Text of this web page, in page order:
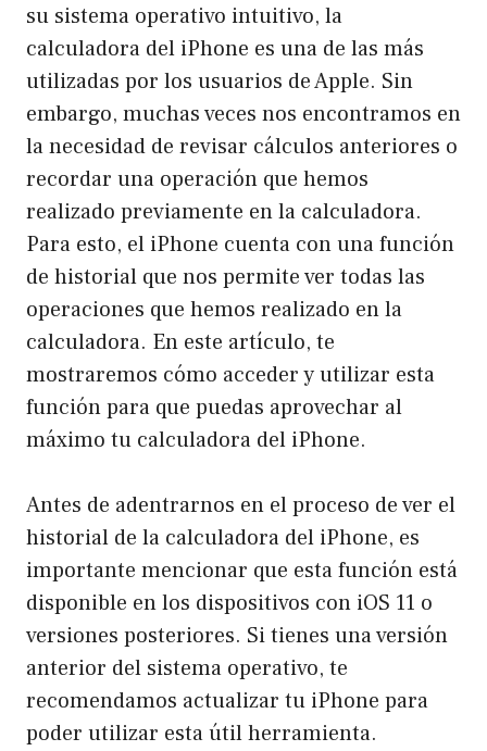
su sistema operativo intuitivo, la
calculadora del iPhone es una de las más
utilizadas por los usuarios de Apple. Sin
embargo, muchas veces nos encontramos en
la necesidad de revisar cálculos anteriores o
recordar una operación que hemos
realizado previamente en la calculadora.
Para esto, el iPhone cuenta con una función
de historial que nos permite ver todas las
operaciones que hemos realizado en la
calculadora. En este artículo, te
mostraremos cómo acceder y utilizar esta
función para que puedas aprovechar al
máximo tu calculadora del iPhone.
Antes de adentrarnos en el proceso de ver el
historial de la calculadora del iPhone, es
importante mencionar que esta función está
disponible en los dispositivos con iOS 11 o
versiones posteriores. Si tienes una versión
anterior del sistema operativo, te
recomendamos actualizar tu iPhone para
poder utilizar esta útil herramienta.